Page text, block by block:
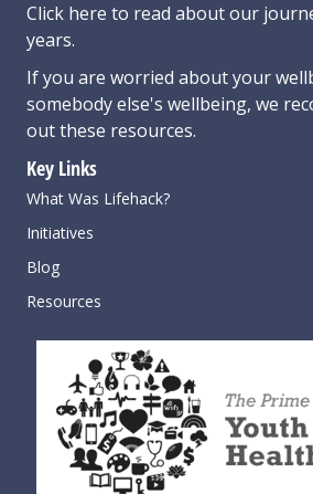
Click here to read about our
years.
If you are worried about your
somebody else's wellbeing, we
out these resources.
Key Links
What Was Lifehack?
Initiatives
Blog
Resources